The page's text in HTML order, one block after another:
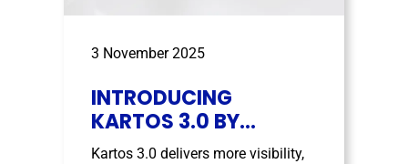
3 November 2025
INTRODUCING
KARTOS 3.0 BY
ENTHEC
Kartos 3.0 delivers more visibility,